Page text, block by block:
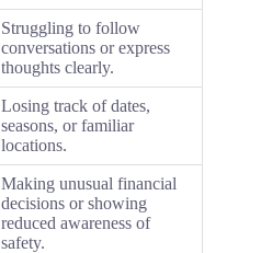
Struggling to follow
conversations or express
thoughts clearly.
Losing track of dates,
seasons, or familiar
locations.
Making unusual financial
decisions or showing
reduced awareness of
safety.